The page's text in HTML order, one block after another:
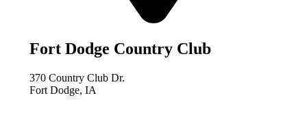
Fort Dodge Country Club
370 Country Club Dr.
Fort Dodge, IA